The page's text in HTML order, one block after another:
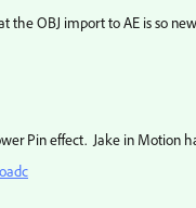
the OBJ import to AE is so
Pin effect. Jake in Motion